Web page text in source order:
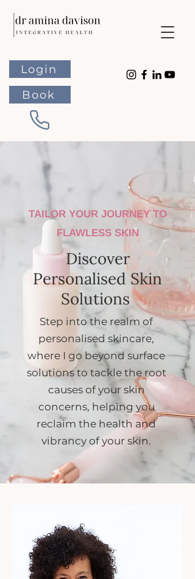
Book
Login
TAILOR YOUR JOURNEY TO
FLAWLESS SKIN
Discover
Personalised Skin
Solutions
Step into the realm of
personalised skincare,
where I go beyond surface
solutions to tackle the root
causes of your skin
concerns, helping you
reclaim the health and
vibrancy of your skin.